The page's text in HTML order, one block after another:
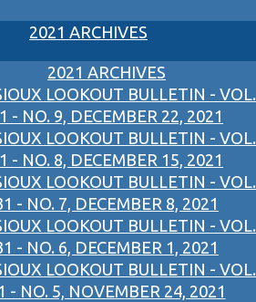
2021 ARCHIVES
2021 ARCHIVES
LOOKOUT BULLETIN - VOL.
- NO. 9, DECEMBER 22, 2021
LOOKOUT BULLETIN - VOL.
- NO. 8, DECEMBER 15, 2021
LOOKOUT BULLETIN - VOL.
- NO. 7, DECEMBER 8, 2021
LOOKOUT BULLETIN - VOL.
- NO. 6, DECEMBER 1, 2021
LOOKOUT BULLETIN - VOL.
- NO. 5, NOVEMBER 24, 2021